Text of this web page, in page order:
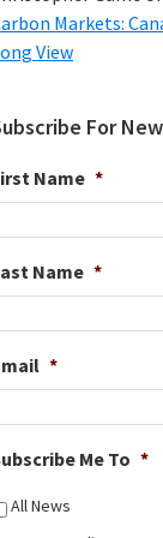
Markets:
View
For
Name *
Name *
*
Me To *
All News